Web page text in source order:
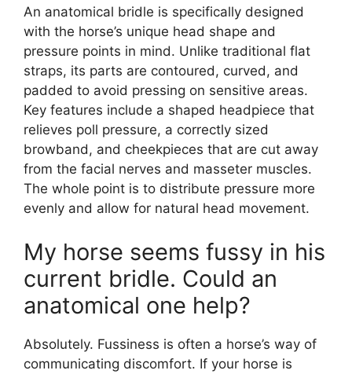
An anatomical bridle is specifically designed
with the horse’s unique head shape and
pressure points in mind. Unlike traditional flat
straps, its parts are contoured, curved, and
padded to avoid pressing on sensitive areas.
Key features include a shaped headpiece that
relieves poll pressure, a correctly sized
browband, and cheekpieces that are cut away
from the facial nerves and masseter muscles.
The whole point is to distribute pressure more
evenly and allow for natural head movement.
My horse seems fussy in his
current bridle. Could an
anatomical one help?
Absolutely. Fussiness is often a horse’s way of
communicating discomfort. If your horse is